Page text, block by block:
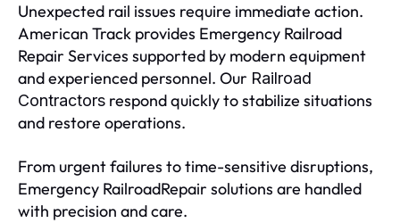
Unexpected rail issues require immediate action.
American Track provides Emergency Railroad
Repair Services supported by modern equipment
and experienced personnel. Our Railroad
Contractors respond quickly to stabilize situations
and restore operations.
From urgent failures to time-sensitive disruptions,
Emergency RailroadRepair solutions are handled
with precision and care.